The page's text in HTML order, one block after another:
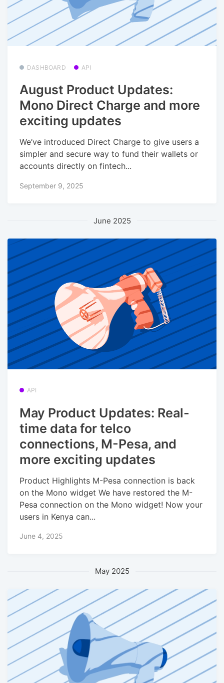
DASHBOARD API
August Product Updates:
Mono Direct Charge and more
exciting updates
We’ve introduced Direct Charge to give users a
simpler and secure way to fund their wallets or
accounts directly on fintech...
September 9, 2025
June 2025
API
May Product Updates: Real-
time data for telco
connections, M-Pesa, and
more exciting updates
Product Highlights M-Pesa connection is back
on the Mono widget We have restored the M-
Pesa connection on the Mono widget! Now your
users in Kenya can...
June 4, 2025
May 2025